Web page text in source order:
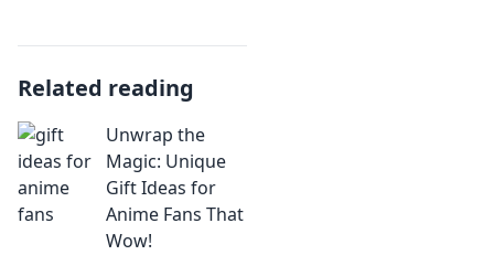
Related reading
Unwrap the
Magic: Unique
Gift Ideas for
Anime Fans That
Wow!